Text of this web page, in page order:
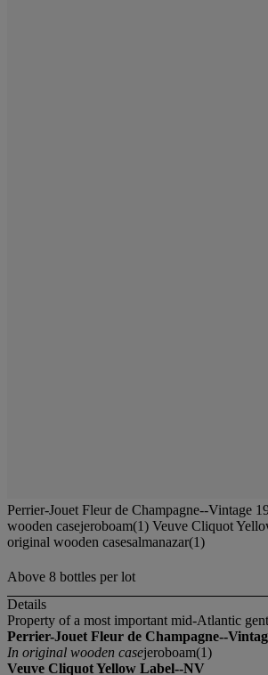
Perrier-Jouet Fleur de Champagne--Vintage
wooden casejeroboam(1) Veuve Cliquot
original wooden casesalmanazar(1)
Above 8 bottles per lot
Details
Property of a most important mid-Atlantic
Perrier-Jouet Fleur de Champagne--
In original wooden casejeroboam(1)
Veuve Cliquot Yellow Label--NV